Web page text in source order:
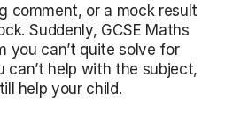
comment, or a mock result
Suddenly, GCSE Maths
you can’t quite solve for
can’t help with the subject,
help your child.